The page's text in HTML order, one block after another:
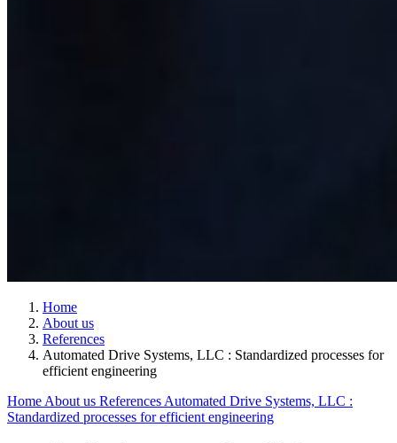
Home
About us
References
Automated Drive Systems, LLC : Standardized processes for
efficient engineering
Home About us References Automated Drive Systems, LLC :
Standardized processes for efficient engineering